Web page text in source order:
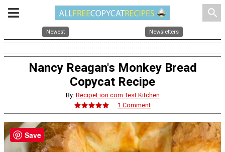
search
Newest Newsletters
Nancy Reagan's Monkey Bread
Copycat Recipe
By: RecipeLion.com Test Kitchen
1 Comment
Save